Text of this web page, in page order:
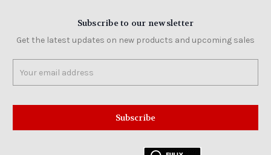
Subscribe to our newsletter
Get the latest updates on new products and upcoming sales
Address